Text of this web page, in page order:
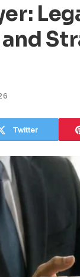
Twitter